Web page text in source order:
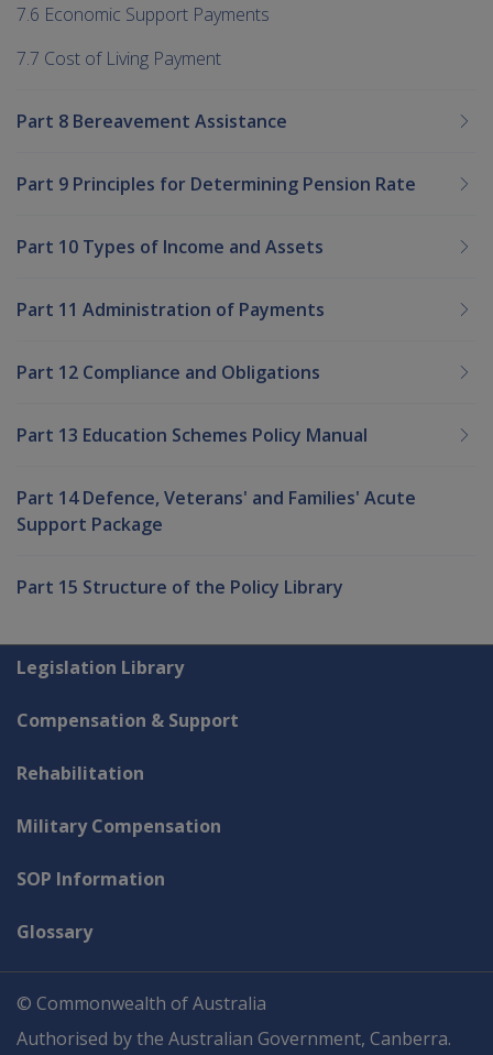
7.6 Economic Support Payments
7.7 Cost of Living Payment
Part 8 Bereavement Assistance
Part 9 Principles for Determining Pension Rate
Part 10 Types of Income and Assets
Part 11 Administration of Payments
Part 12 Compliance and Obligations
Part 13 Education Schemes Policy Manual
Part 14 Defence, Veterans' and Families' Acute
Support Package
Part 15 Structure of the Policy Library
Explore CLIK
Legislation Library
Compensation & Support
Rehabilitation
Military Compensation
SOP Information
Glossary
© Commonwealth of Australia
Authorised by the Australian Government, Canberra.